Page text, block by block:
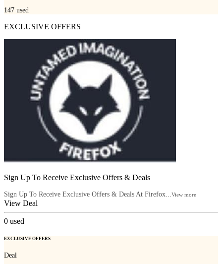
147 used
EXCLUSIVE OFFERS
Sign Up To Receive Exclusive Offers & Deals
Sign Up To Receive Exclusive Offers & Deals At Firefox... View more
View Deal
0 used
EXCLUSIVE OFFERS
Deal